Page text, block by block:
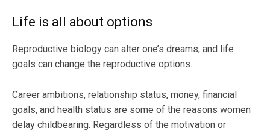
Life is all about options
Reproductive biology can alter one’s dreams, and life
goals can change the reproductive options.
Career ambitions, relationship status, money, financial
goals, and health status are some of the reasons women
delay childbearing. Regardless of the motivation or